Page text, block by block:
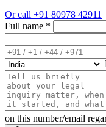
Or call +91 80978 42911
Full name *
on this number/email